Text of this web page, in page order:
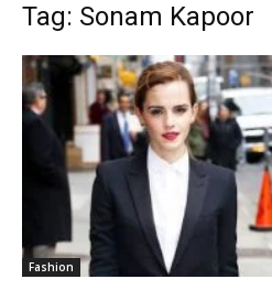
Tag: Sonam Kapoor
Fashion